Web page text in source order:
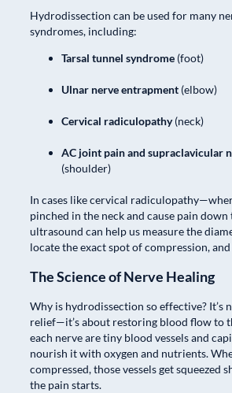
Hydrodissection can be used for many
syndromes, including:
Tarsal tunnel syndrome (foot)
Ulnar nerve entrapment (elbow)
Cervical radiculopathy(neck)
AC joint pain and supraclavicular
(shoulder)
In cases like cervical
pinched in the neck and cause pain
ultrasound can help us measure the
locate the exact spot of compression,
The Science of Nerve Healing
Why is hydrodissection so effective? It’s
relief—it’s about restoring blood flow to
each nerve are tiny blood vessels and
nourish it with oxygen and nutrients.
compressed, those vessels get squeezed
the pain starts.